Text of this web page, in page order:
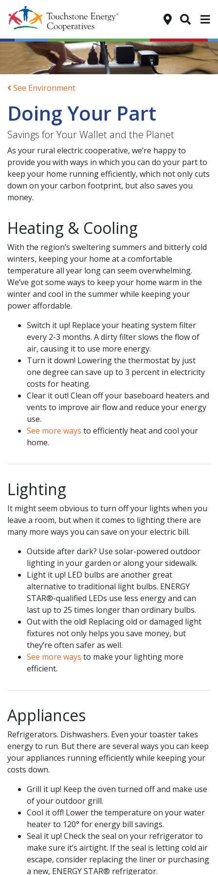
See Environment
Doing Your Part
Savings for Your Wallet and the Planet
As your rural electric cooperative, we’re happy to
provide you with ways in which you can do your part to
keep your home running efficiently, which not only cuts
down on your carbon footprint, but also saves you
money.
Heating & Cooling
With the region’s sweltering summers and bitterly cold
winters, keeping your home at a comfortable
temperature all year long can seem overwhelming.
We’ve got some ways to keep your home warm in the
winter and cool in the summer while keeping your
power affordable.
Switch it up! Replace your heating system filter
every 2-3 months. A dirty filter slows the flow of
air, causing it to use more energy.
Turn it down! Lowering the thermostat by just
one degree can save up to 3 percent in electricity
costs for heating.
Clear it out! Clean off your baseboard heaters and
vents to improve air flow and reduce your energy
use.
See more ways to efficiently heat and cool your
home.
Lighting
It might seem obvious to turn off your lights when you
leave a room, but when it comes to lighting there are
many more ways you can save on your electric bill.
Outside after dark? Use solar-powered outdoor
lighting in your garden or along your sidewalk.
Light it up! LED bulbs are another great
alternative to traditional light bulbs. ENERGY
STAR®-qualified LEDs use less energy and can
last up to 25 times longer than ordinary bulbs.
Out with the old! Replacing old or damaged light
fixtures not only helps you save money, but
they’re often safer as well.
See more ways to make your lighting more
efficient.
Appliances
Refrigerators. Dishwashers. Even your toaster takes
energy to run. But there are several ways you can keep
your appliances running efficiently while keeping your
costs down.
Grill it up! Keep the oven turned off and make use
of your outdoor grill.
Cool it off! Lower the temperature on your water
heater to 120° for energy bill savings.
Seal it up! Check the seal on your refrigerator to
make sure it’s airtight. If the seal is letting cold air
escape, consider replacing the liner or purchasing
a new, ENERGY STAR® refrigerator.